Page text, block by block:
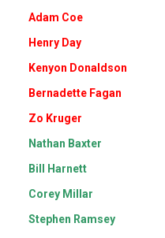
Adam Coe
Henry Day
Kenyon Donaldson
Bernadette Fagan
Zo Kruger
Nathan Baxter
Bill Harnett
Corey Millar
Stephen Ramsey